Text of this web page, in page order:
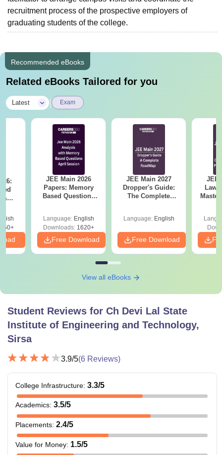
recruitment process of the prospective employers of
graduating students of the college.
Recommended eBooks
Related eBooks Tailored for you
Latest Exam
&
2)
JEE Main 2026
Papers: Memory
Based Questions
Language: English
Downloads:1620+
Free Download
JEE Main 2027
Dropper's Guide:
The Complete
Language: English
Free Download
JEE
View all eBooks
Student Reviews for Ch Devi Lal State
Institute of Engineering and Technology,
Sirsa
3.9/5(6 Reviews)
College Infrastructure: 3.3/5
Academics: 3.5/5
Placements: 2.4/5
Value for Money: 1.5/5